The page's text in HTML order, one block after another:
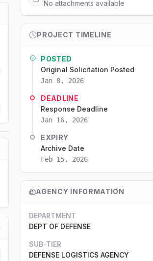
No attachments available
PROJECT TIMELINE
POSTED
Original Solicitation Posted
Jan 8, 2026
DEADLINE
Response Deadline
Jan 16, 2026
EXPIRY
Archive Date
Feb 15, 2026
AGENCY INFORMATION
DEPARTMENT
DEPT OF DEFENSE
SUB-TIER
DEFENSE LOGISTICS AGENCY